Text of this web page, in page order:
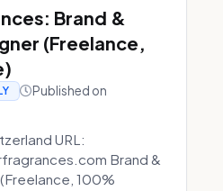
Brand &
(Freelance,
Published on
URL:
Brand &
100%